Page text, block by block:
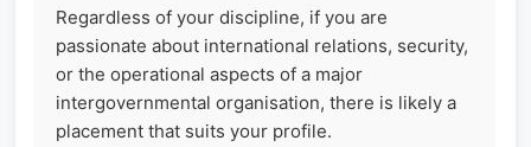
Regardless of your discipline, if you are
passionate about international relations, security,
or the operational aspects of a major
intergovernmental organisation, there is likely a
placement that suits your profile.